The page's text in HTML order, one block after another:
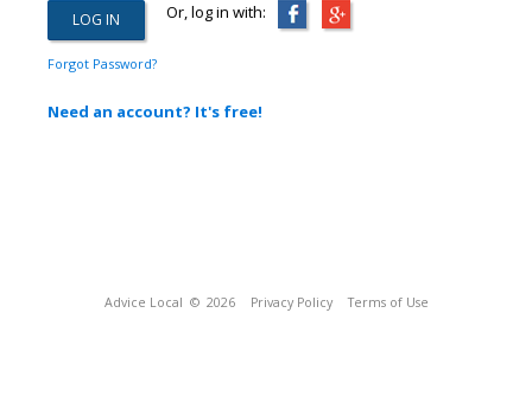
Or, log in with:
Forgot Password?
Need an account? It's free!
Advice Local © 2026 Privacy Policy Terms of Use